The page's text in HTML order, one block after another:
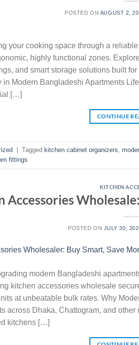
POSTED ON AUGUST 2,
your cooking space through a
highly functional zones.
and smart storage solutions built
in Modern Bangladeshi Apartments
[…]
CONTINUE
Tagged kitchen cabinet organizers
fittings
KITCHEN
Accessories
POSTED ON JULY 30,
modern Bangladeshi
kitchen accessories wholesale
at unbeatable bulk rates. Why
across Dhaka, Chattogram, and
kitchens […]